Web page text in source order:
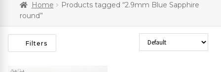
Home
Products tagged “2.9mm Blue Sapphire
round”
Filters Sort Products